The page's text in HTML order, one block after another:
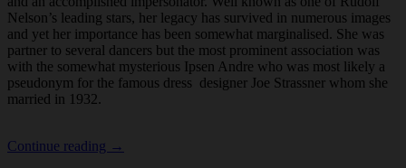
Nelson’s leading stars, her legacy has survived in numerous images
and yet her importance has been somewhat marginalised. She was
partner to several dancers but the most prominent association was
with the somewhat mysterious Ipsen Andre who was most likely a
pseudonym for the famous dress designer Joe Strassner whom she
married in 1932.
Continue reading Jenny
→